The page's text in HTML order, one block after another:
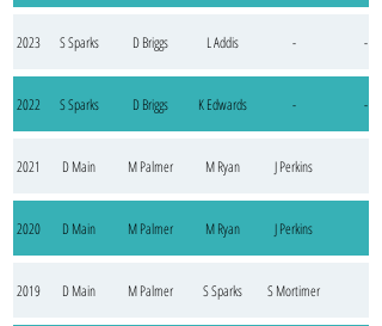
2023 S Sparks D Briggs L Addis - -
2022 S Sparks D Briggs K Edwards - -
2021 D Main M Palmer M Ryan J Perkins
2020 D Main M Palmer M Ryan J Perkins
2019 D Main M Palmer S Sparks S Mortimer